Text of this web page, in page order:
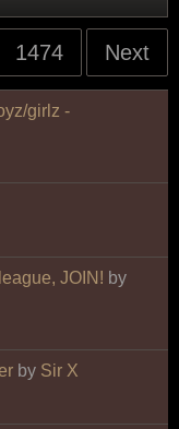
1474 Next
girlz -
JOIN! by
by Sir X